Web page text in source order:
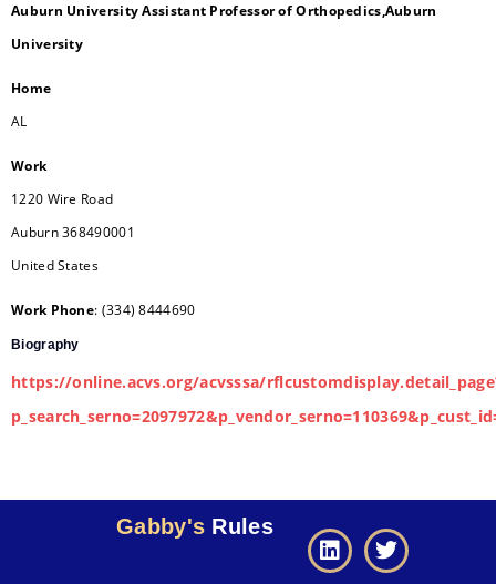
Auburn University Assistant Professor of Orthopedics,Auburn
University
Home
AL
Work
1220 Wire Road
Auburn368490001
United States
Work Phone: (334) 8444690
Biography
https://online.acvs.org/acvsssa/
Gabby's Rules